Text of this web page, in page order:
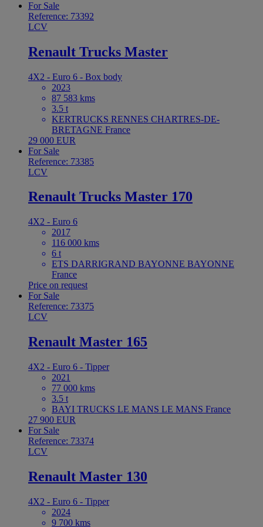
For Sale
Reference: 73392
LCV
Renault Trucks Master
4X2 - Euro 6 - Box body
2023
87 583 kms
3.5 t
KERTRUCKS RENNES CHARTRES-DE-
BRETAGNE France
29 000 EUR
For Sale
Reference: 73385
LCV
Renault Trucks Master 170
4X2 - Euro 6
2017
116 000 kms
6 t
ETS DARRIGRAND BAYONNE BAYONNE
France
Price on request
For Sale
Reference: 73375
LCV
Renault Master 165
4X2 - Euro 6 - Tipper
2021
77 000 kms
3.5 t
BAYI TRUCKS LE MANS LE MANS France
27 900 EUR
For Sale
Reference: 73374
LCV
Renault Master 130
4X2 - Euro 6 - Tipper
2024
9 700 kms